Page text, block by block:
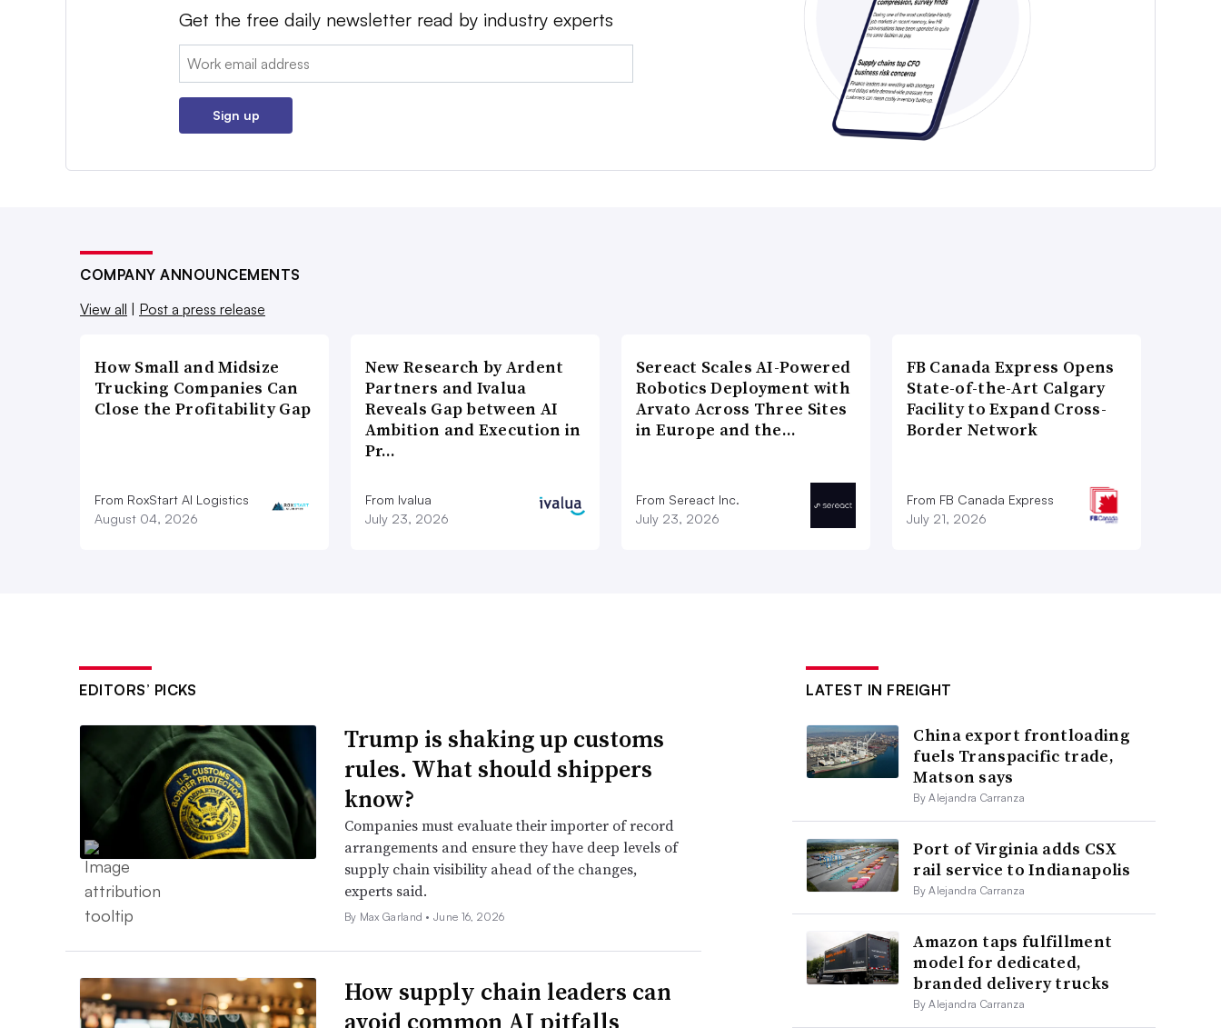
Get the free daily newsletter read by industry experts
Email:
Sign up
COMPANY ANNOUNCEMENTS
View all
Post a press release
How Small and Midsize
Trucking Companies Can
Close the Profitability Gap
From RoxStart AI Logistics
August 04, 2026
New Research by Ardent
Partners and Ivalua
Reveals Gap between AI
Ambition and Execution in
Pr…
From Ivalua
July 23, 2026
Sereact Scales AI-Powered
Robotics Deployment with
Arvato Across Three Sites
in Europe and the…
From Sereact Inc.
July 23, 2026
FB Canada Express Opens
State-of-the-Art Calgary
Facility to Expand Cross-
Border Network
From FB Canada Express
July 21, 2026
EDITORS’ PICKS
Trump is shaking up customs
rules. What should shippers
know?
Companies must evaluate their importer of record
arrangements and ensure they have deep levels of
supply chain visibility ahead of the changes,
experts said.
By Max Garland •June 16, 2026
How supply chain leaders can
LATEST IN FREIGHT
China export frontloading
fuels Transpacific trade,
Matson says
By Alejandra Carranza
Port of Virginia adds CSX
rail service to Indianapolis
By Alejandra Carranza
Amazon taps fulfillment
model for dedicated,
branded delivery trucks
By Alejandra Carranza